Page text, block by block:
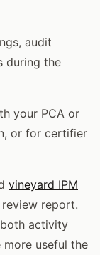
audit
during the
your PCA or
or for certifier
vineyard IPM
report.
activity
more useful the